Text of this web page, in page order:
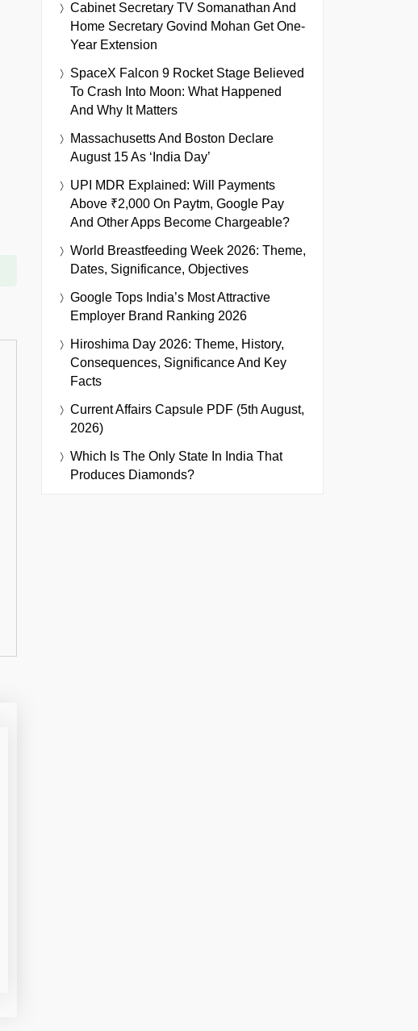
Cabinet Secretary TV Somanathan And
Home Secretary Govind Mohan Get One-
Year Extension
SpaceX Falcon 9 Rocket Stage Believed
To Crash Into Moon: What Happened
And Why It Matters
Massachusetts And Boston Declare
August 15 As ‘India Day’
UPI MDR Explained: Will Payments
Above ₹2,000 On Paytm, Google Pay
And Other Apps Become Chargeable?
World Breastfeeding Week 2026: Theme,
Dates, Significance, Objectives
Google Tops India’s Most Attractive
Employer Brand Ranking 2026
Hiroshima Day 2026: Theme, History,
Consequences, Significance And Key
Facts
Current Affairs Capsule PDF (5th August,
2026)
Which Is The Only State In India That
Produces Diamonds?